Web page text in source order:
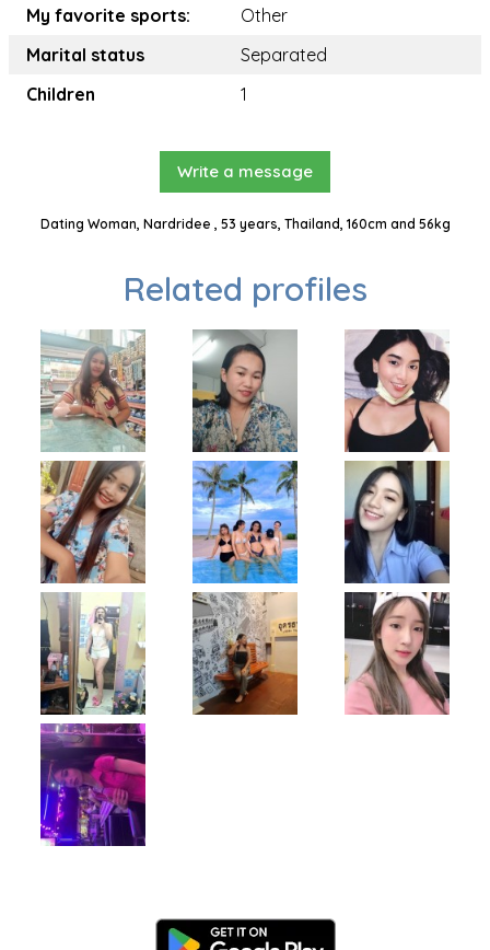
My favorite sports:
Other
Marital status
Separated
Children
1
Write a message
Dating Woman, Nardridee , 53 years, Thailand, 160cm and 56kg
Related profiles